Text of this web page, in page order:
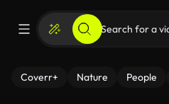
Coverr+ Nature People